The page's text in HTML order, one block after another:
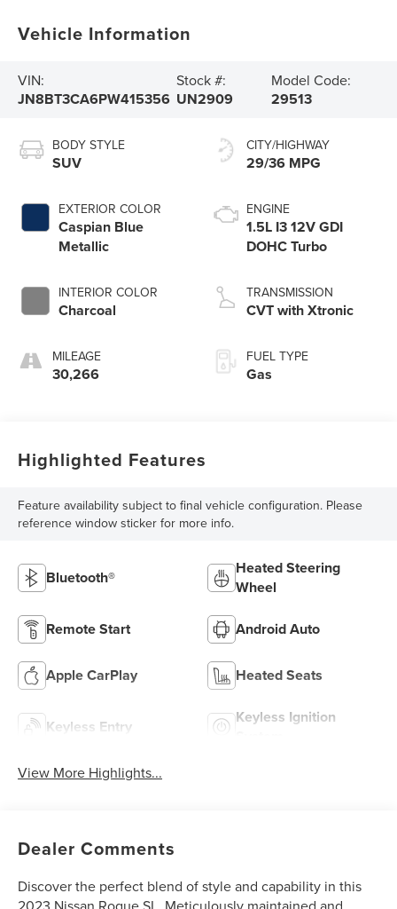
Vehicle Information
VIN:
JN8BT3CA6PW415356
Stock #:
UN2909
Model Code:
29513
BODY STYLE
SUV
EXTERIOR COLOR
Caspian Blue
Metallic
INTERIOR COLOR
Charcoal
MILEAGE
30,266
CITY/HIGHWAY
29/36 MPG
ENGINE
1.5L I3 12V GDI
DOHC Turbo
TRANSMISSION
CVT with Xtronic
FUEL TYPE
Gas
Highlighted Features
Feature availability subject to final vehicle configuration. Please
reference window sticker for more info.
Bluetooth®
Heated Steering
Wheel
Remote Start Android Auto
Apple CarPlay Heated Seats
Keyless Entry
Keyless Ignition
View More Highlights...
Dealer Comments
Discover the perfect blend of style and capability in this